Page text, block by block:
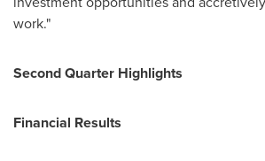
work."
Second Quarter Highlights
Financial Results